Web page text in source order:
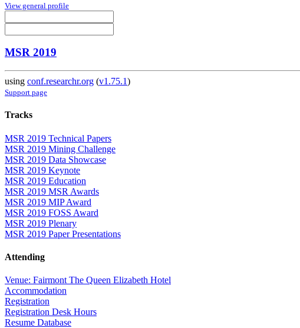
View general profile
MSR 2019
using conf.researchr.org (v1.75.1)
Support page
Tracks
MSR 2019 Technical Papers
MSR 2019 Mining Challenge
MSR 2019 Data Showcase
MSR 2019 Keynote
MSR 2019 Education
MSR 2019 MSR Awards
MSR 2019 MIP Award
MSR 2019 FOSS Award
MSR 2019 Plenary
MSR 2019 Paper Presentations
Attending
Venue: Fairmont The Queen Elizabeth Hotel
Accommodation
Registration
Registration Desk Hours
Resume Database